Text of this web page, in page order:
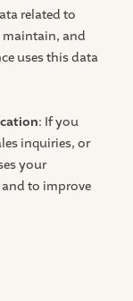
related to
maintain, and
uses this data
: If you
inquiries, or
your
to improve